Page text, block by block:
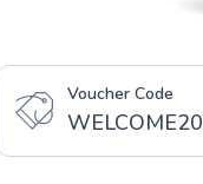
Voucher Code
WELCOME20